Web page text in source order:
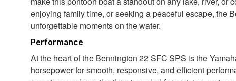
enjoying family time, or seeking a peaceful escape, the
unforgettable moments on the water.
Performance
At the heart of the Bennington 22 SFC SPS is the
horsepower for smooth, responsive, and efficient